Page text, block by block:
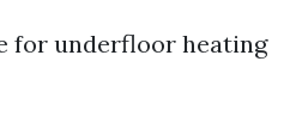
for underfloor heating